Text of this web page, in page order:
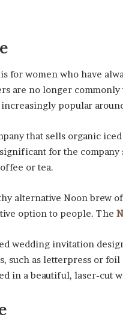
for women who have
are no longer
popular
that sells organic
for the
or tea.
alternative Noon brew
option to people. The
wedding invitation
such as letterpress or
in a beautiful, laser-cut